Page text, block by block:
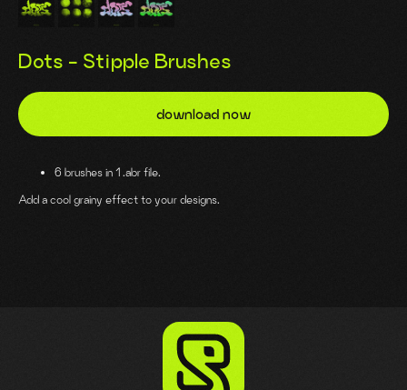
Dots - Stipple Brushes
download now
6 brushes in 1 .abr file.
Add a cool grainy effect to your designs.